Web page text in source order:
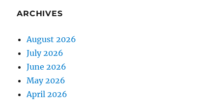
ARCHIVES
August 2026
July 2026
June 2026
May 2026
April 2026